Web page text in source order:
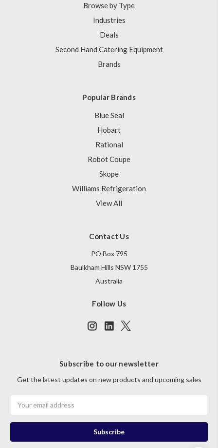
Browse by Type
Industries
Deals
Second Hand Catering Equipment
Brands
Popular Brands
Blue Seal
Hobart
Rational
Robot Coupe
Skope
Williams Refrigeration
View All
Contact Us
PO Box 795
Baulkham Hills NSW 1755
Australia
Follow Us
Subscribe to our newsletter
Get the latest updates on new products and upcoming sales
Address